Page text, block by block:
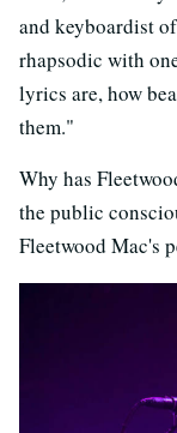
and keyboardist
rhapsodic with
lyrics are, how
them."
Why has
the public
Fleetwood Mac's